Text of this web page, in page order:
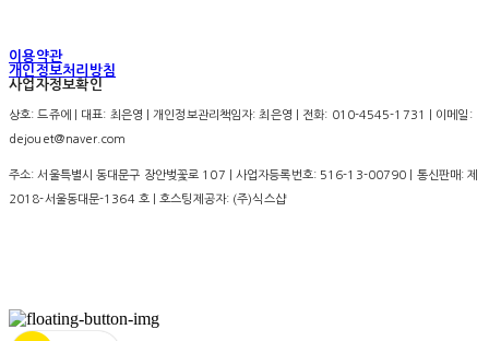
이용약관
개인정보처리방침
사업자정보확인
상호: 드쥬에 | 대표: 최은영 | 개인정보관리책임자: 최은영 | 전화: 010-4545-1731 | 이메일:
dejouet@naver.com
주소: 서울특별시 동대문구 장안벚꽃로 107 | 사업자등록번호: 516-13-00790 | 통신판매:제
2018-서울동대문-1364 호| 호스팅제공자: (주)식스샵